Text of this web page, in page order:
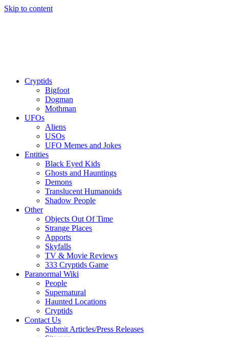
Skip to content
Cryptids
Bigfoot
Dogman
Mothman
UFOs
Aliens
USOs
UFO Memes and Jokes
Entities
Black Eyed Kids
Ghosts and Hauntings
Demons
Translucent Humanoids
Shadow People
Other
Objects Out Of Time
Strange Places
Apports
Skyfalls
TV & Movie Reviews
333 Cryptids Game
Paranormal Wiki
People
Supernatural
Haunted Locations
Cryptids
Contact Us
Submit Articles/Press Releases